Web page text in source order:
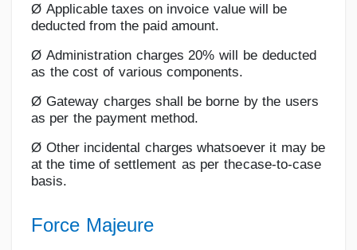
Ø Applicable taxes on invoice value will be
deducted from the paid amount.
Ø Administration charges 20% will be deducted
as the cost of various components.
Ø Gateway charges shall be borne by the users
as per the payment method.
Ø Other incidental charges whatsoever it may be
at the time of settlement as per thecase-to-case
basis.
Force Majeure